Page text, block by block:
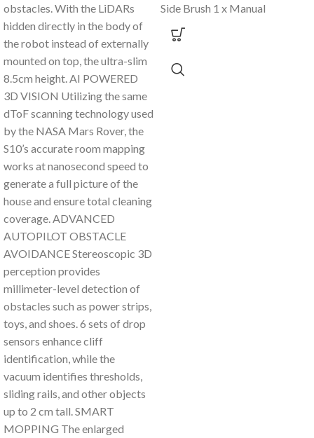
obstacles. With the LiDARs
hidden directly in the body of
the robot instead of externally
mounted on top, the ultra-slim
8.5cm height. AI POWERED
3D VISION Utilizing the same
dToF scanning technology used
by the NASA Mars Rover, the
S10’s accurate room mapping
works at nanosecond speed to
generate a full picture of the
house and ensure total cleaning
coverage. ADVANCED
AUTOPILOT OBSTACLE
AVOIDANCE Stereoscopic 3D
perception provides
millimeter-level detection of
obstacles such as power strips,
toys, and shoes. 6 sets of drop
sensors enhance cliff
identification, while the
vacuum identifies thresholds,
sliding rails, and other objects
up to 2 cm tall. SMART
MOPPING The enlarged
Side Brush 1 x Manual